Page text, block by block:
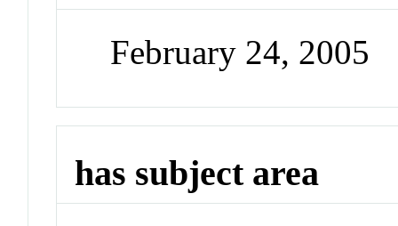
February 24, 2005
has subject area